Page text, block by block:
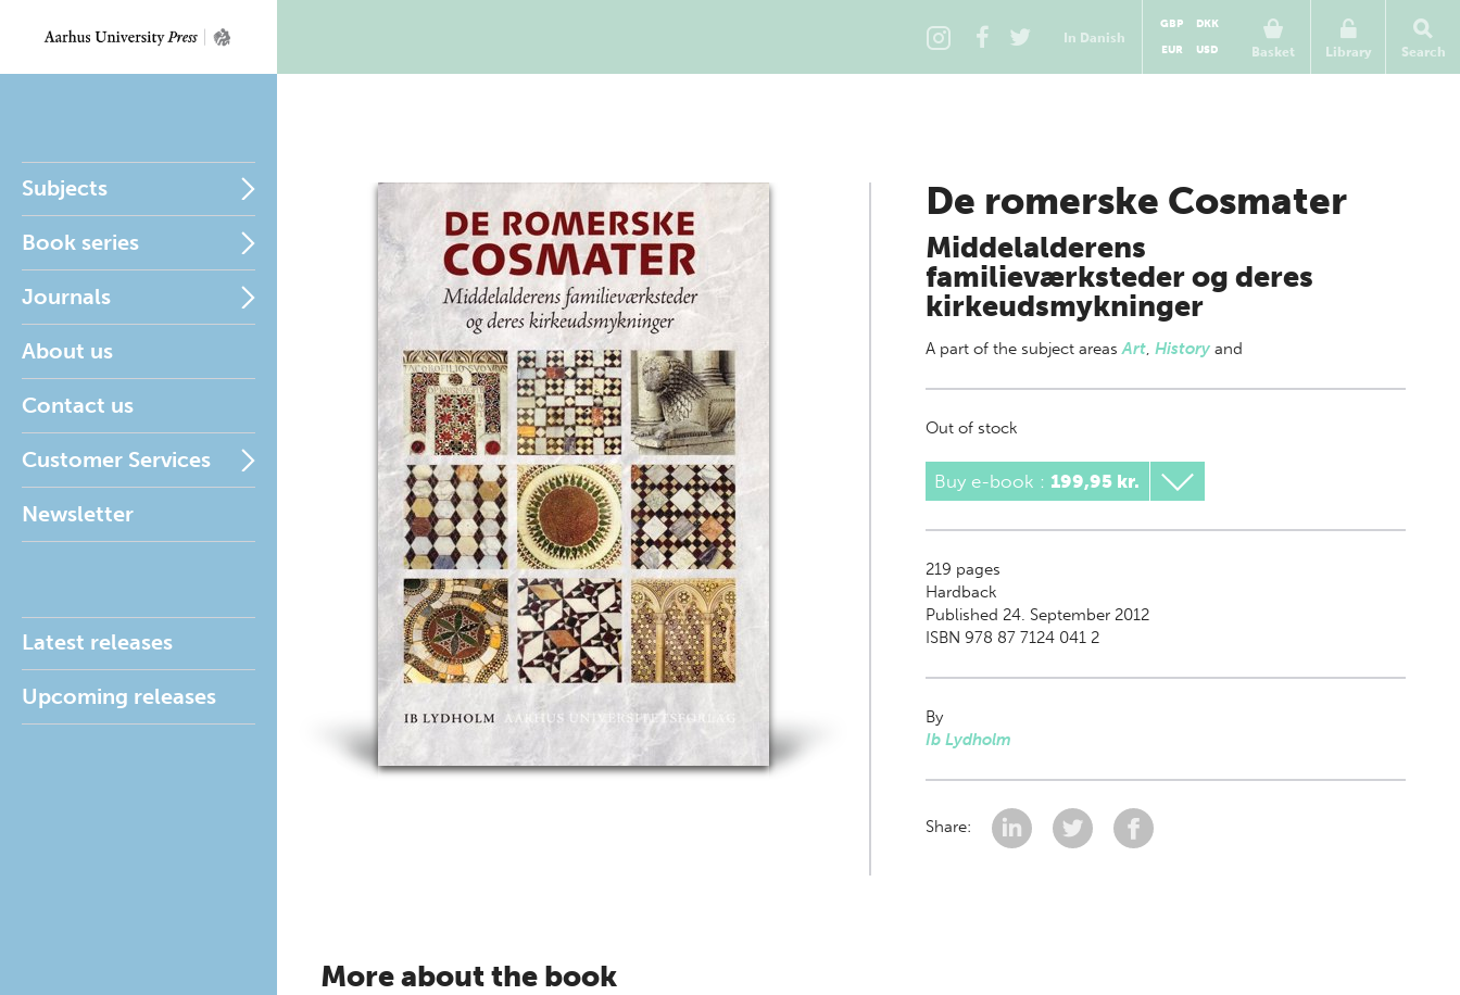
In Danish
Basket
GBP
DKK
EUR
USD Library Search
Subjects
Book series
Journals
About us
Contact us
Customer Services
Newsletter
Latest releases
Upcoming releases
De romerske Cosmater
Middelalderens
familieværksteder og deres
kirkeudsmykninger
A part of the subject areasArt, Historyand
Out of stock
Buy e-book : 199,95 kr.
219 pages
Hardback
Published 24. September 2012
ISBN 978 87 7124 041 2
By
Ib Lydholm
Share:
More about the book